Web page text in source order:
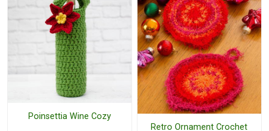
Poinsettia Wine Cozy
Retro Ornament Crochet